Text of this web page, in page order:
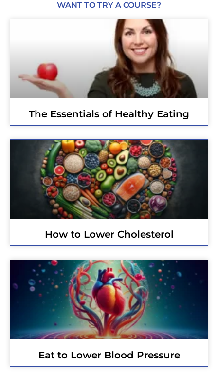
WANT TO TRY A COURSE?
The Essentials of Healthy Eating
How to Lower Cholesterol
Eat to Lower Blood Pressure